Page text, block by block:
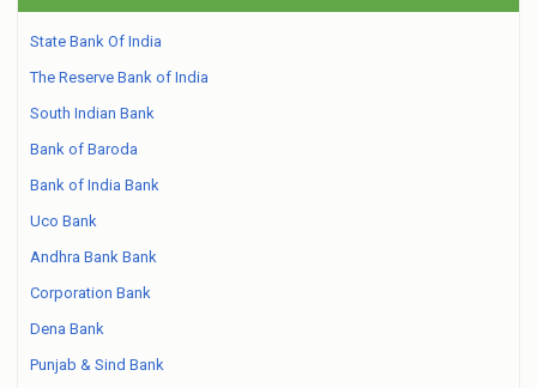
State Bank Of India
The Reserve Bank of India
South Indian Bank
Bank of Baroda
Bank of India Bank
Uco Bank
Andhra Bank Bank
Corporation Bank
Dena Bank
Punjab & Sind Bank